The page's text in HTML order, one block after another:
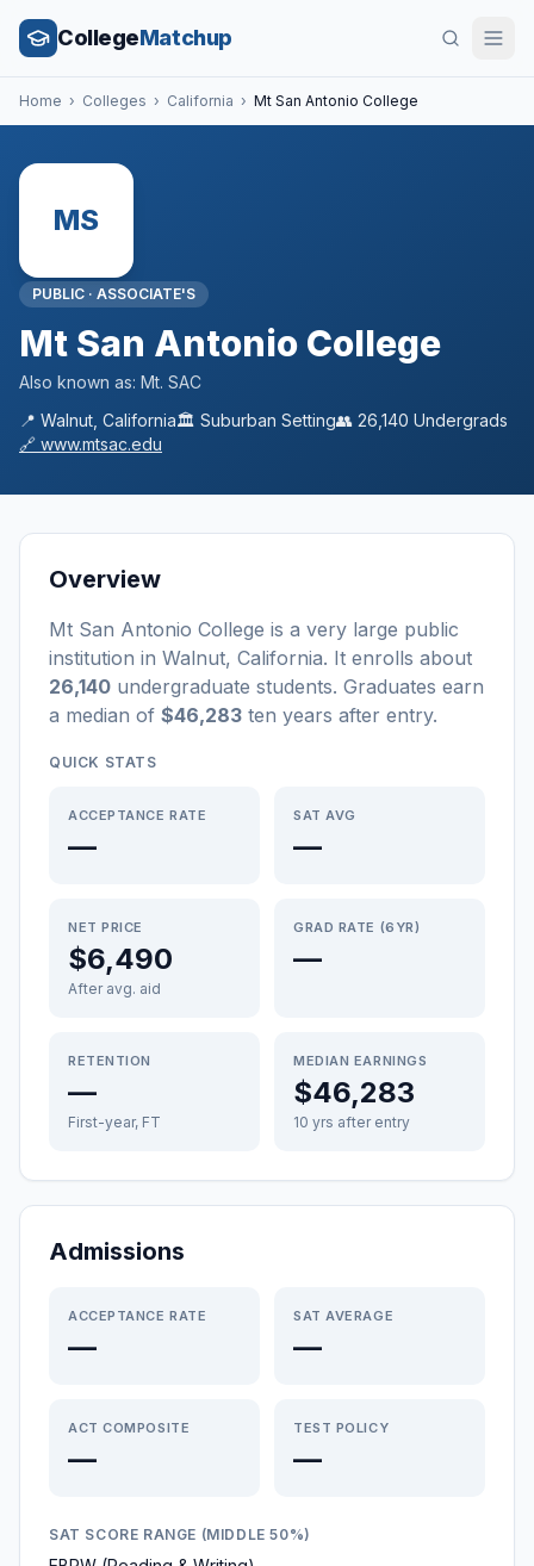
CollegeMatchup
Home › Colleges › California › Mt San Antonio College
MS
PUBLIC · ASSOCIATE'S
Mt San Antonio College
Also known as: Mt. SAC
📍 Walnut California🏛️ Suburban Setting👥 26,140 Undergrads
🔗 www.mtsac.edu
Overview
Mt San Antonio College is a very large public
institution in Walnut, California. It enrolls about
26,140 undergraduate students. Graduates earn
a median of $46,283 ten years after entry.
QUICK STATS
ACCEPTANCE RATE
—
SAT AVG
—
NET PRICE
$6,490
After avg. aid
GRAD RATE (6YR)
—
RETENTION
—
First-year, FT
MEDIAN EARNINGS
$46,283
10 yrs after entry
Admissions
ACCEPTANCE RATE
—
SAT AVERAGE
—
ACT COMPOSITE
—
TEST POLICY
—
SAT SCORE RANGE (MIDDLE 50%)